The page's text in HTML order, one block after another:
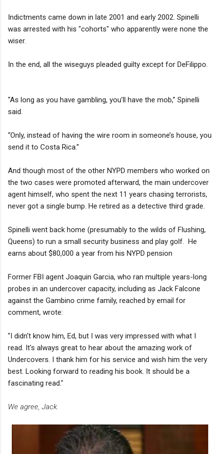
Indictments came down in late 2001 and early 2002. Spinelli
was arrested with his "cohorts" who apparently were none the
wiser.
In the end, all the wiseguys pleaded guilty except for DeFilippo.
“As long as you have gambling, you’ll have the mob,” Spinelli
said.
“Only, instead of having the wire room in someone’s house, you
send it to Costa Rica.”
And though most of the other NYPD members who worked on
the two cases were promoted afterward, the main undercover
agent himself, who spent the next 11 years chasing terrorists,
never got a single bump. He retired as a detective third grade.
Spinelli went back home (presumably to the wilds of Flushing,
Queens) to run a small security business and play golf. He
earns about $80,000 a year from his NYPD pension
Former FBI agent Joaquin Garcia, who ran multiple years-long
probes in an undercover capacity, including as Jack Falcone
against the Gambino crime family, reached by email for
comment, wrote:
"I didn't know him, Ed, but I was very impressed with what I
read. It's always great to hear about the amazing work of
Undercovers. I thank him for his service and wish him the very
best. Looking forward to reading his book. It should be a
fascinating read."
We agree, Jack.